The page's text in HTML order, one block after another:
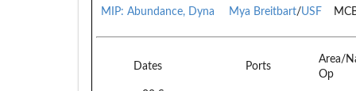
MIP: Abundance, Dyna
Mya Breitbart/USF
Dates Ports
Area/
Op